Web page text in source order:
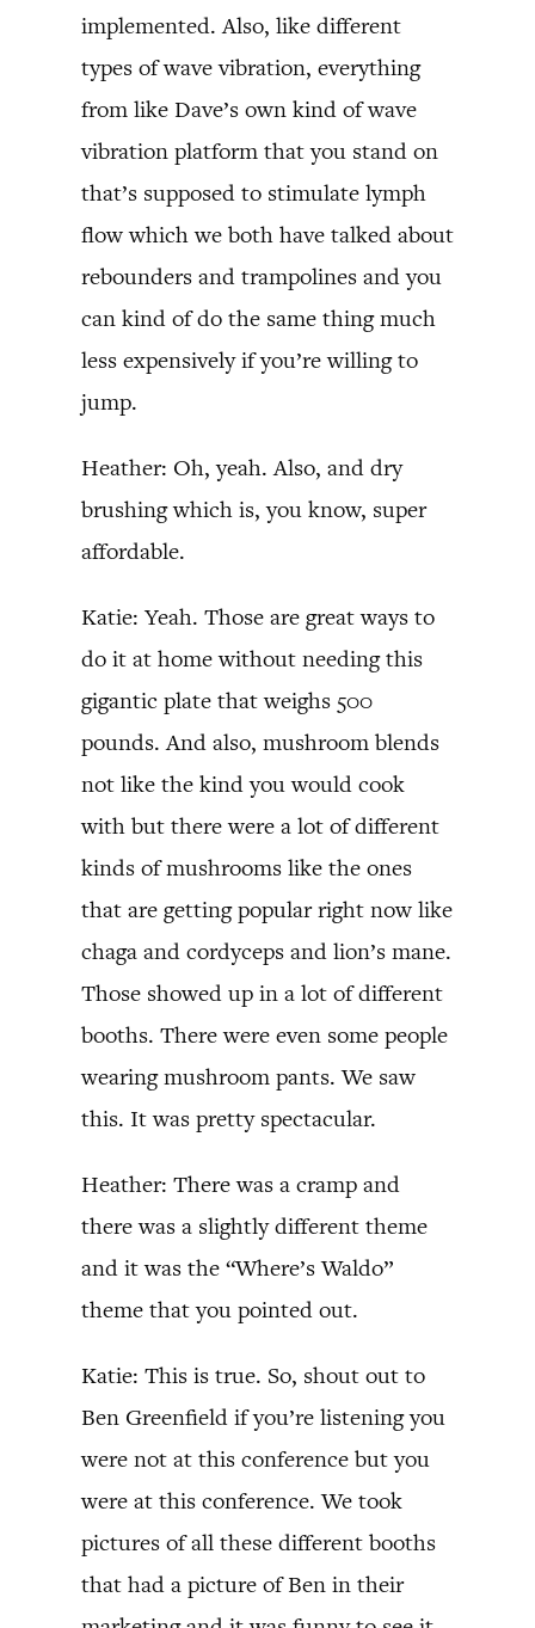
implemented. Also, like different
types of wave vibration, everything
from like Dave’s own kind of wave
vibration platform that you stand on
that’s supposed to stimulate lymph
flow which we both have talked about
rebounders and trampolines and you
can kind of do the same thing much
less expensively if you’re willing to
jump.
Heather: Oh, yeah. Also, and dry
brushing which is, you know, super
affordable.
Katie: Yeah. Those are great ways to
do it at home without needing this
gigantic plate that weighs 500
pounds. And also, mushroom blends
not like the kind you would cook
with but there were a lot of different
kinds of mushrooms like the ones
that are getting popular right now like
chaga and cordyceps and lion’s mane.
Those showed up in a lot of different
booths. There were even some people
wearing mushroom pants. We saw
this. It was pretty spectacular.
Heather: There was a cramp and
there was a slightly different theme
and it was the “Where’s Waldo”
theme that you pointed out.
Katie: This is true. So, shout out to
Ben Greenfield if you’re listening you
were not at this conference but you
were at this conference. We took
pictures of all these different booths
that had a picture of Ben in their